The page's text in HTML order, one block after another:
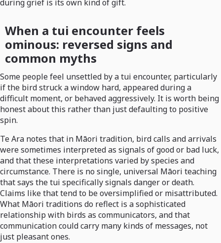
during grief is its own kind of gift.
When a tui encounter feels
ominous: reversed signs and
common myths
Some people feel unsettled by a tui encounter, particularly
if the bird struck a window hard, appeared during a
difficult moment, or behaved aggressively. It is worth being
honest about this rather than just defaulting to positive
spin.
Te Ara notes that in Māori tradition, bird calls and arrivals
were sometimes interpreted as signals of good or bad luck,
and that these interpretations varied by species and
circumstance. There is no single, universal Māori teaching
that says the tui specifically signals danger or death.
Claims like that tend to be oversimplified or misattributed.
What Māori traditions do reflect is a sophisticated
relationship with birds as communicators, and that
communication could carry many kinds of messages, not
just pleasant ones.